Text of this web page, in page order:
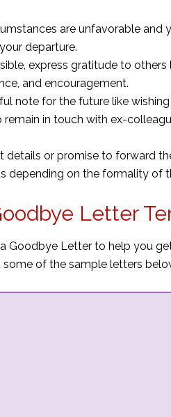
are unfavorable and
departure.
express gratitude to
and encouragement.
note for the future like
remain in touch with ex-
details or promise to forward
depending on the formality of
Letter
Goodbye Letter to help you
of the sample letters